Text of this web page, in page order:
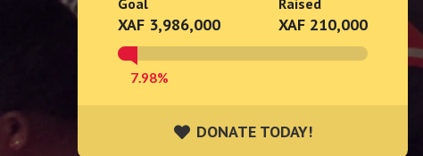
Goal
XAF 3,986,000
Raised
XAF 210,000
7.98%
DONATE TODAY!